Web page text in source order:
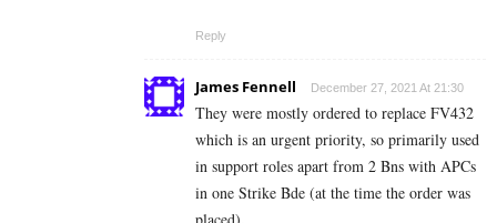
Reply
James Fennell December 27, 2021 At 21:30
They were mostly ordered to replace FV432
which is an urgent priority, so primarily used
in support roles apart from 2 Bns with APCs
in one Strike Bde (at the time the order was